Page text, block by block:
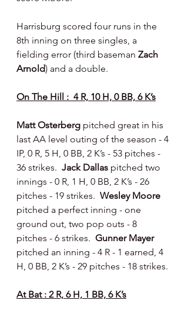
Harrisburg scored four runs in the
8th inning on three singles, a
fielding error (third baseman Zach
Arnold) and a double.
On The Hill :  4 R, 10 H, 0 BB, 6 K’s
Matt Osterberg pitched great in his
last AA level outing of the season - 4
IP, 0 R, 5 H, 0 BB, 2 K’s - 53 pitches -
36 strikes. Jack Dallas pitched two
innings - 0 R, 1 H, 0 BB, 2 K’s - 26
pitches - 19 strikes. Wesley Moore
pitched a perfect inning - one
ground out, two pop outs - 8
pitches - 6 strikes. Gunner Mayer
pitched an inning - 4 R - 1 earned, 4
H, 0 BB, 2 K’s - 29 pitches - 18 strikes.
At Bat : 2 R, 6 H, 1 BB, 6 K’s